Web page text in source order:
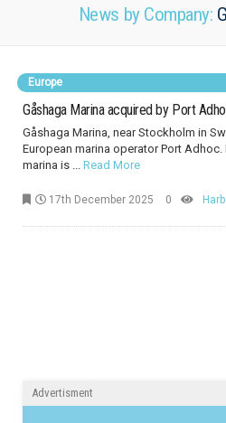
News by Company:
Europe
Gåshaga Marina acquired by Port
Gåshaga Marina, near Stockholm in
European marina operator Port
marina is ... Read More
17th December 2025 0
Advertisment